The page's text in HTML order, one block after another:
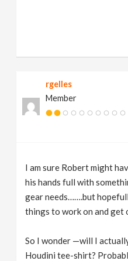
rgelles
Member
I am sure Robert might
his hands full with
gear needs…….but
things to work on and get
So I wonder —will I
Houdini tee-shirt?